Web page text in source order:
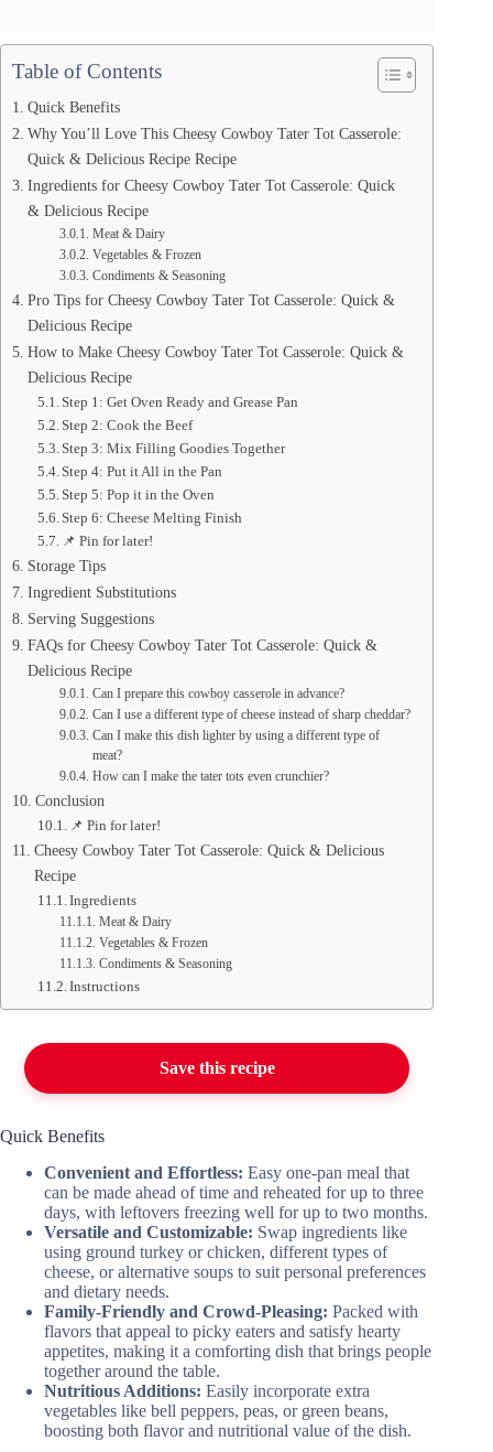
Table of Contents
Quick Benefits
Why You’ll Love This Cheesy Cowboy Tater Tot Casserole:
Quick & Delicious Recipe Recipe
Ingredients for Cheesy Cowboy Tater Tot Casserole: Quick
& Delicious Recipe
Meat & Dairy
Vegetables & Frozen
Condiments & Seasoning
Pro Tips for Cheesy Cowboy Tater Tot Casserole: Quick &
Delicious Recipe
How to Make Cheesy Cowboy Tater Tot Casserole: Quick &
Delicious Recipe
Step 1: Get Oven Ready and Grease Pan
Step 2: Cook the Beef
Step 3: Mix Filling Goodies Together
Step 4: Put it All in the Pan
Step 5: Pop it in the Oven
Step 6: Cheese Melting Finish
📌 Pin for later!
Storage Tips
Ingredient Substitutions
Serving Suggestions
FAQs for Cheesy Cowboy Tater Tot Casserole: Quick &
Delicious Recipe
Can I prepare this cowboy casserole in advance?
Can I use a different type of cheese instead of sharp cheddar?
Can I make this dish lighter by using a different type of
meat?
How can I make the tater tots even crunchier?
Conclusion
📌 Pin for later!
Cheesy Cowboy Tater Tot Casserole: Quick & Delicious
Recipe
Ingredients
Meat & Dairy
Vegetables & Frozen
Condiments & Seasoning
Instructions
Save this recipe
Quick Benefits
Convenient and Effortless: Easy one-pan meal that
can be made ahead of time and reheated for up to three
days, with leftovers freezing well for up to two months.
Versatile and Customizable: Swap ingredients like
using ground turkey or chicken, different types of
cheese, or alternative soups to suit personal preferences
and dietary needs.
Family-Friendly and Crowd-Pleasing: Packed with
flavors that appeal to picky eaters and satisfy hearty
appetites, making it a comforting dish that brings people
together around the table.
Nutritious Additions: Easily incorporate extra
vegetables like bell peppers, peas, or green beans,
boosting both flavor and nutritional value of the dish.